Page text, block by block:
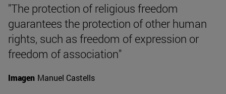
"The protection of religious freedom
guarantees the protection of other human
rights, such as freedom of expression or
freedom of association"
Imagen Manuel Castells